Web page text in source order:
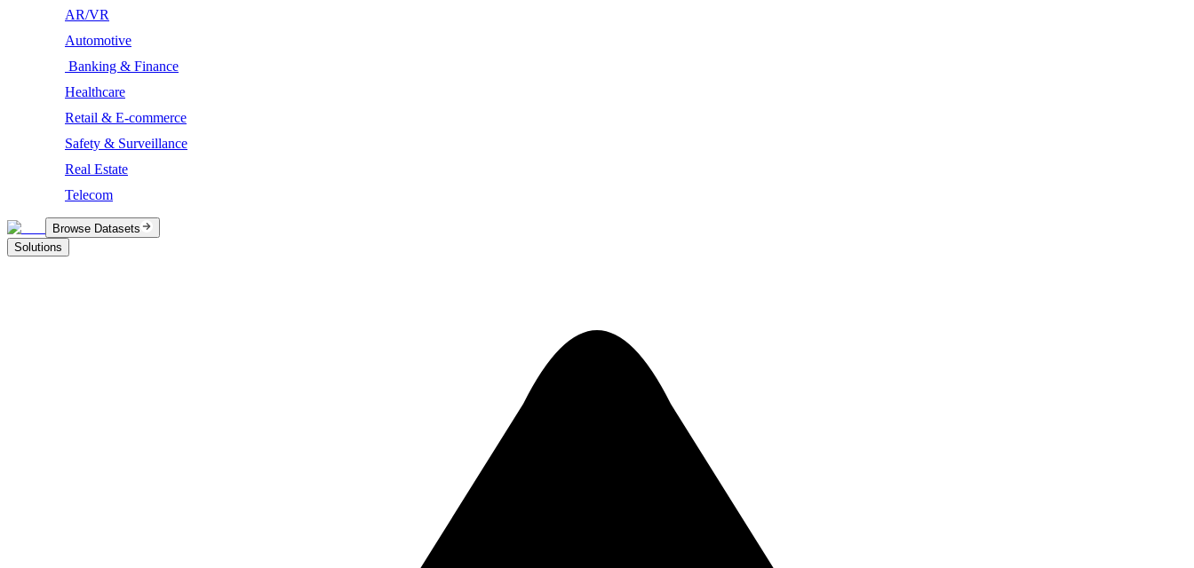
AR/VR
Automotive
Banking & Finance
Healthcare
Retail & E-commerce
Safety & Surveillance
Real Estate
Telecom
Browse Datasets
Solutions